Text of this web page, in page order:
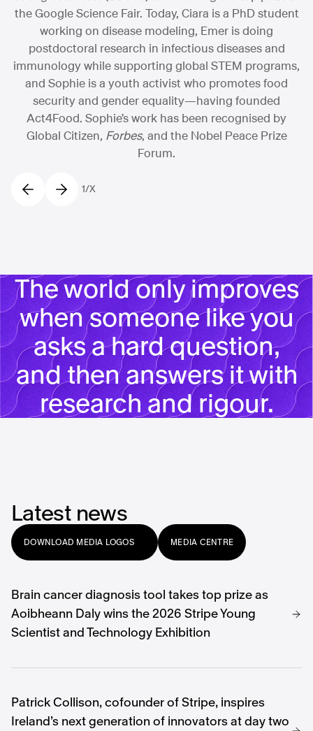
the Google Science Fair. Today, Ciara is a PhD student
working on disease modeling, Emer is doing
postdoctoral research in infectious diseases and
immunology while supporting global STEM programs,
and Sophie is a youth activist who promotes food
security and gender equality—having founded
Act4Food. Sophie’s work has been recognised by
Global Citizen, Forbes, and the Nobel Peace Prize
Forum.
1/X
The world only improves
when someone like you
asks a hard question,
and then answers it with
research and rigour.
Latest news
DOWNLOAD MEDIA LOGOS MEDIA CENTRE
Brain cancer diagnosistool takes top prize as
Aoibheann Daly wins the 2026 Stripe Young
Scientist and Technology Exhibition
Patrick Collison, cofounder of Stripe, inspires
Ireland’s next generation of innovators at day two